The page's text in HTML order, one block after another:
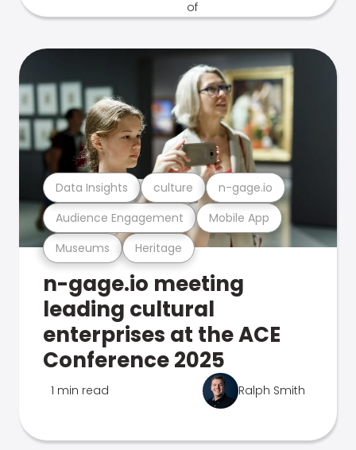
Museums Heritage
Audience Engagement Mobile App
Data Insights culture n-gage.io
n-gage.io meeting
leading cultural
enterprises at the ACE
Conference 2025
1 min read Ralph Smith